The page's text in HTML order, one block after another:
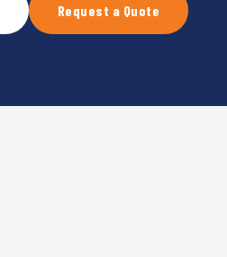
Request a Quote